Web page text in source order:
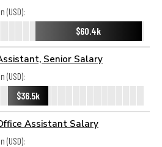
(USD):
$60.4k
Senior Salary
(USD):
$36.5k
Assistant Salary
(USD):